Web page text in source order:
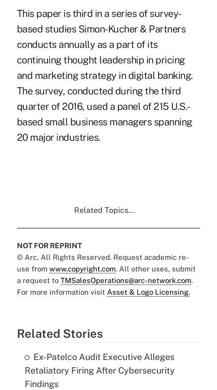
This paper is third in a series of survey-
based studies Simon-Kucher & Partners
conducts annually as a part of its
continuing thought leadership in pricing
and marketing strategy in digital banking.
The survey, conducted during the third
quarter of 2016, used a panel of 215 U.S.-
based small business managers spanning
20 major industries.
Related Topics...
NOT FOR REPRINT
© Arc, All Rights Reserved. Request academic re-
use from www.copyright.com. All other uses, submit
a request to TMSalesOperations@arc-network.com.
For more information visit Asset & Logo Licensing.
Related Stories
Ex-Patelco Audit Executive Alleges
Retaliatory Firing After Cybersecurity
Findings